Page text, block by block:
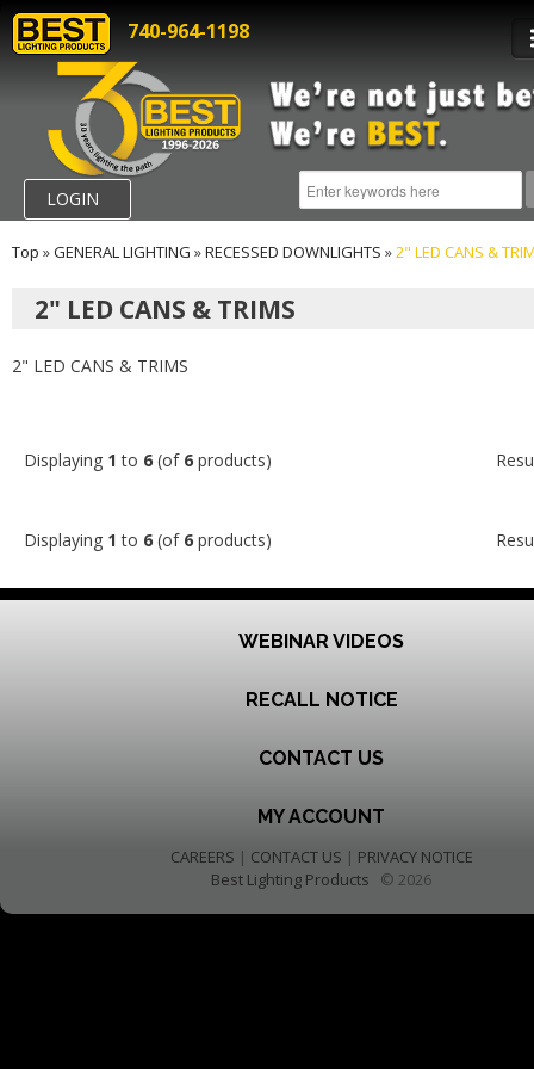
740-964-1198
LOGIN
Top »GENERAL LIGHTING »RECESSED DOWNLIGHTS »2" LED CANS &
2" LED CANS & TRIMS
2" LED CANS & TRIMS
Displaying 1 to 6 (of 6 products)
Displaying 1 to 6 (of 6 products)
WEBINAR VIDEOS
RECALL NOTICE
CONTACT US
MY ACCOUNT
CAREERS | CONTACT US | PRIVACY NOTICE
Best Lighting Products © 2026